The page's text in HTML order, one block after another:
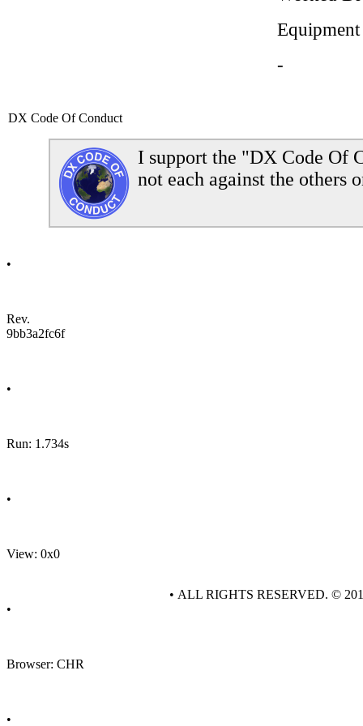
Equipment
-
DX Code Of Conduct
I support the "DX Code Of
not each against the others
•
Rev.
9bb3a2fc6f
•
Run: 1.734s
•
View: 0x0
•
Browser: CHR
•
• ALL RIGHTS RESERVED. ©